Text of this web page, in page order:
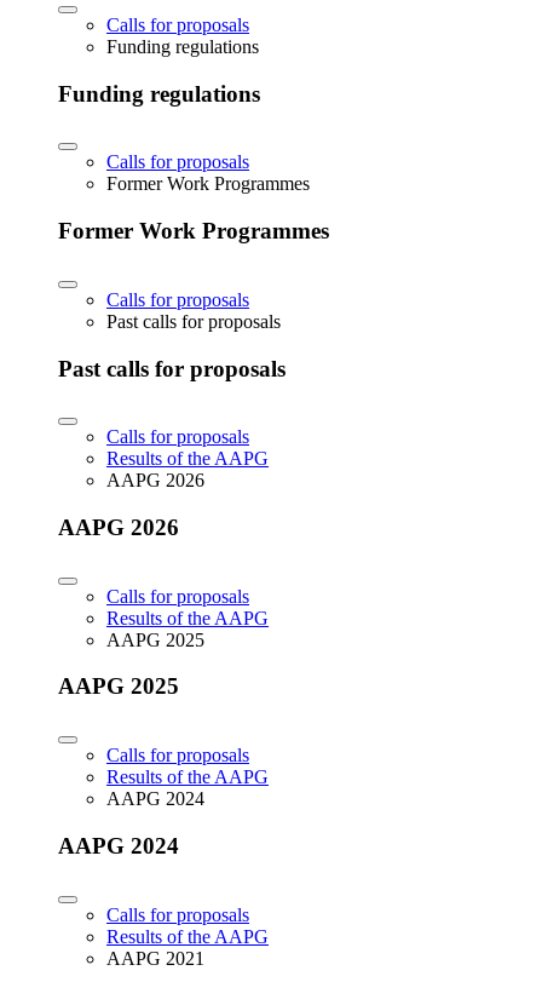
Calls for proposals
Funding regulations
Funding regulations
Calls for proposals
Former Work Programmes
Former Work Programmes
Calls for proposals
Past calls for proposals
Past calls for proposals
Calls for proposals
Results of the AAPG
AAPG 2026
AAPG 2026
Calls for proposals
Results of the AAPG
AAPG 2025
AAPG 2025
Calls for proposals
Results of the AAPG
AAPG 2024
AAPG 2024
Calls for proposals
Results of the AAPG
AAPG 2021